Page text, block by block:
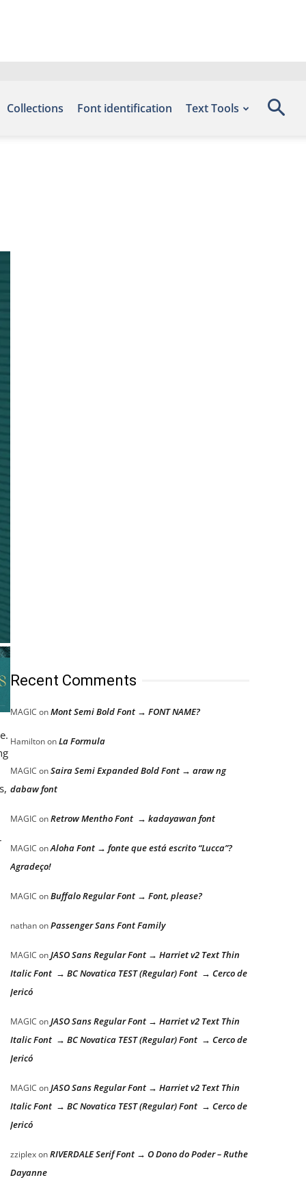
Collections Font identification Text Tools
Recent Comments
MAGIC onMont Semi Bold Font → FONT NAME?
HamiltononLa Formula
MAGIC onSaira Semi Expanded Bold Font → araw ng
dabaw font
MAGIC onRetrow Mentho Font → kadayawan font
MAGIC onAloha Font → fonte que está escrito “Lucca”?
Agradeço!
MAGIC onBuffalo Regular Font → Font, please?
nathanonPassenger Sans Font Family
MAGIC onJASO Sans Regular Font → Harriet v2 Text Thin
Italic Font → BC Novatica TEST (Regular) Font → Cerco de
Jericó
MAGIC onJASO Sans Regular Font → Harriet v2 Text Thin
Italic Font → BC Novatica TEST (Regular) Font → Cerco de
Jericó
MAGIC onJASO Sans Regular Font → Harriet v2 Text Thin
Italic Font → BC Novatica TEST (Regular) Font → Cerco de
Jericó
zziplexonRIVERDALE Serif Font → O Dono do Poder – Ruthe
Dayanne